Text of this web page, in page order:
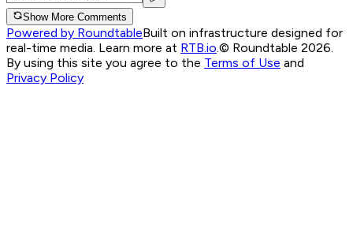
Show More Comments
Powered by RoundtableBuilt on infrastructure designed for
real-time media. Learn more at RTB.io.© Roundtable 2026.
By using this site you agree to the Terms of Use and
Privacy Policy